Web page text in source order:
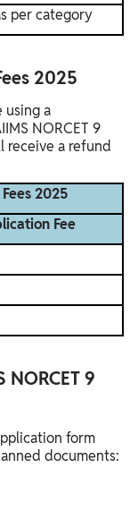
per category
2025
using a
NORCET 9
receive a refund
2025
Fee
9
form
documents: